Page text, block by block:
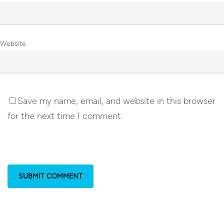
Website
Save my name, email, and website in this browser
for the next time I comment.